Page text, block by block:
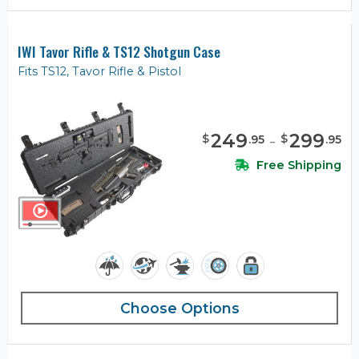
IWI Tavor Rifle & TS12 Shotgun Case
Fits TS12, Tavor Rifle & Pistol
$249.95 - $299.95
Free Shipping
Choose Options